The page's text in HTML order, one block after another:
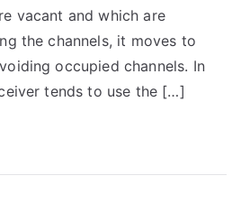
vacant and which are
the channels, it moves to
occupied channels. In
tends to use the […]